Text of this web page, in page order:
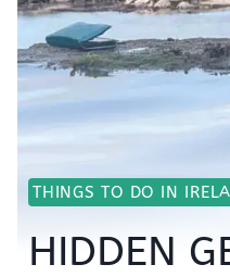
THINGS TO DO IN
HIDDEN